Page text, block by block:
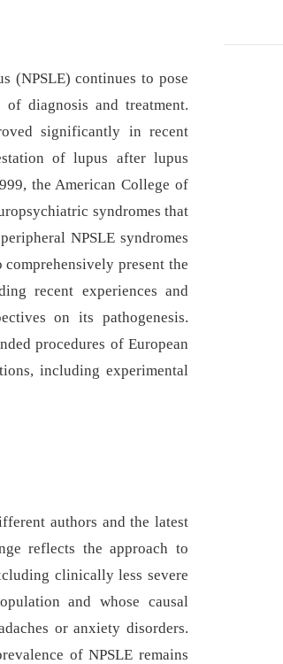
(NPSLE) continues to pose
diagnosis and treatment.
significantly in recent
of lupus after lupus
the American College of
syndromes that
NPSLE syndromes
present the
recent experiences and
on its pathogenesis.
procedures of European
including experimental
authors and the latest
reflects the approach to
clinically less severe
and whose causal
or anxiety disorders.
of NPSLE remains